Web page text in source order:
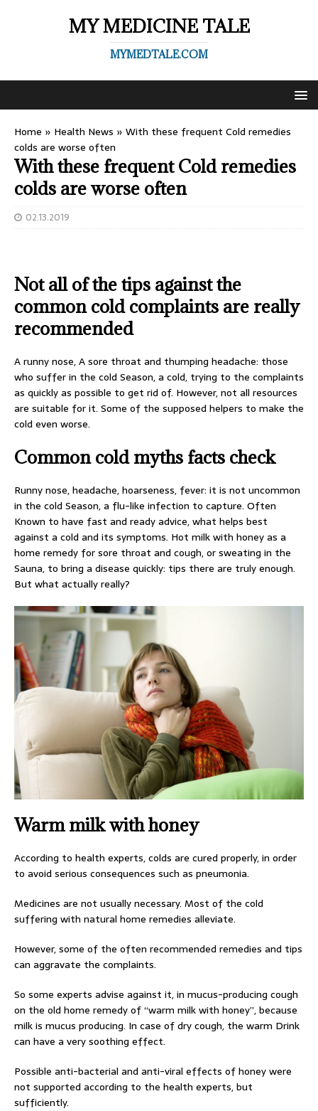
MY MEDICINE TALE
MYMEDTALE.COM
Home » Health News » With these frequent Cold remedies
colds are worse often
With these frequent Cold remedies
colds are worse often
02.13.2019
Not all of the tips against the
common cold complaints are really
recommended
A runny nose, A sore throat and thumping headache: those
who suffer in the cold Season, a cold, trying to the complaints
as quickly as possible to get rid of. However, not all resources
are suitable for it. Some of the supposed helpers to make the
cold even worse.
Common cold myths facts check
Runny nose, headache, hoarseness, fever: it is not uncommon
in the cold Season, a flu-like infection to capture. Often
Known to have fast and ready advice, what helps best
against a cold and its symptoms. Hot milk with honey as a
home remedy for sore throat and cough, or sweating in the
Sauna, to bring a disease quickly: tips there are truly enough.
But what actually really?
Warm milk with honey
According to health experts, colds are cured properly, in order
to avoid serious consequences such as pneumonia.
Medicines are not usually necessary. Most of the cold
suffering with natural home remedies alleviate.
However, some of the often recommended remedies and tips
can aggravate the complaints.
So some experts advise against it, in mucus-producing cough
on the old home remedy of “warm milk with honey”, because
milk is mucus producing. In case of dry cough, the warm Drink
can have a very soothing effect.
Possible anti-bacterial and anti-viral effects of honey were
not supported according to the health experts, but
sufficiently.